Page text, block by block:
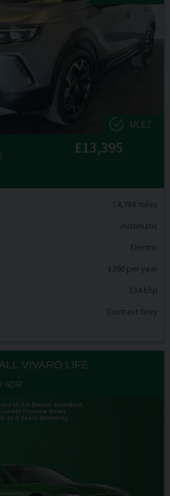
ULEZ
£13,395
14,788 miles
Automatic
Electric
£200 per year
134 bhp
Contrast Grey
VIVARO LIFE
6DR